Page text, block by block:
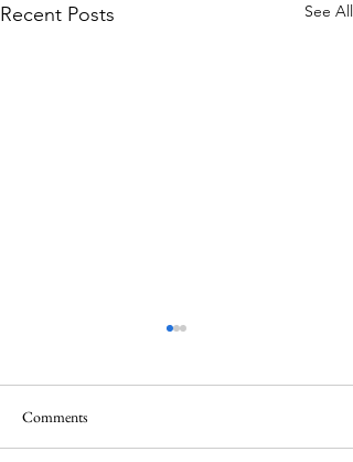
Recent Posts See All
Comments